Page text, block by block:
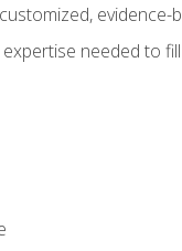
expertise needed to